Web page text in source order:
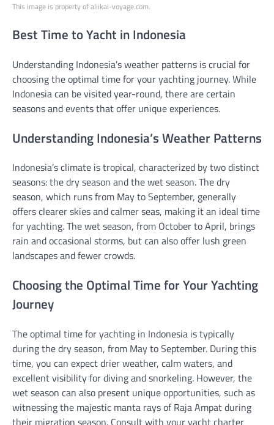
This image is property of aliikai-voyage.com.
Best Time to Yacht in Indonesia
Understanding Indonesia’s weather patterns is crucial for
choosing the optimal time for your yachting journey. While
Indonesia can be visited year-round, there are certain
seasons and events that offer unique experiences.
Understanding Indonesia’s Weather Patterns
Indonesia’s climate is tropical, characterized by two distinct
seasons: the dry season and the wet season. The dry
season, which runs from May to September, generally
offers clearer skies and calmer seas, making it an ideal time
for yachting. The wet season, from October to April, brings
rain and occasional storms, but can also offer lush green
landscapes and fewer crowds.
Choosing the Optimal Time for Your Yachting
Journey
The optimal time for yachting in Indonesia is typically
during the dry season, from May to September. During this
time, you can expect drier weather, calm waters, and
excellent visibility for diving and snorkeling. However, the
wet season can also present unique opportunities, such as
witnessing the majestic manta rays of Raja Ampat during
their migration season. Consult with your yacht charter